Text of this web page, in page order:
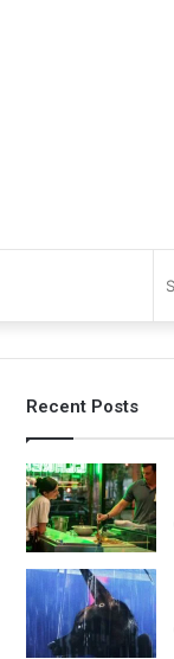
Recent Posts